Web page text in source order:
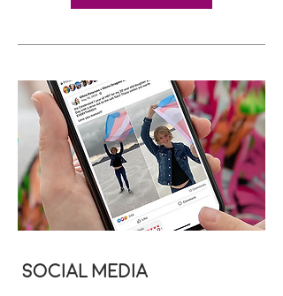
Social Media